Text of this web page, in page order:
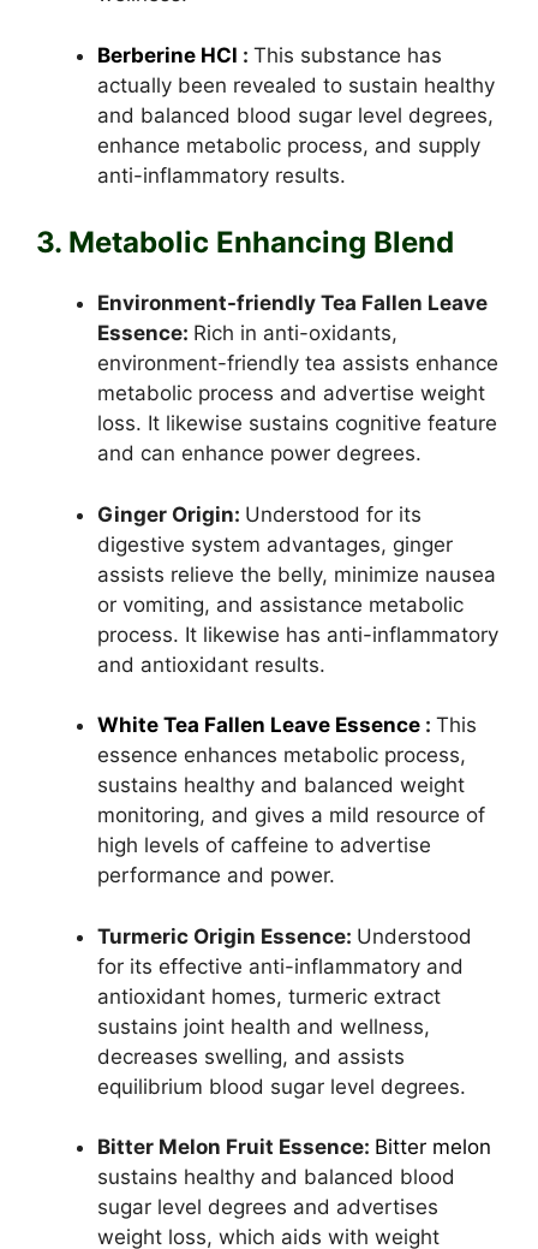
Berberine HCl : This substance has
actually been revealed to sustain healthy
and balanced blood sugar level degrees,
enhance metabolic process, and supply
anti-inflammatory results.
3. Metabolic Enhancing Blend
Environment-friendly Tea Fallen Leave
Essence: Rich in anti-oxidants,
environment-friendly tea assists enhance
metabolic process and advertise weight
loss. It likewise sustains cognitive feature
and can enhance power degrees.
Ginger Origin: Understood for its
digestive system advantages, ginger
assists relieve the belly, minimize nausea
or vomiting, and assistance metabolic
process. It likewise has anti-inflammatory
and antioxidant results.
White Tea Fallen Leave Essence : This
essence enhances metabolic process,
sustains healthy and balanced weight
monitoring, and gives a mild resource of
high levels of caffeine to advertise
performance and power.
Turmeric Origin Essence: Understood
for its effective anti-inflammatory and
antioxidant homes, turmeric extract
sustains joint health and wellness,
decreases swelling, and assists
equilibrium blood sugar level degrees.
Bitter Melon Fruit Essence: Bitter melon
sustains healthy and balanced blood
sugar level degrees and advertises
weight loss, which aids with weight